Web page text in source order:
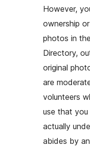
However,
ownership
photos in
Directory,
original
are
volunteers
use that
actually
abides by